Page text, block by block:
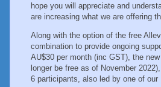
hope you will appreciate and
are increasing what we are offering
Along with the option of the free
combination to provide ongoing
AU$30 per month (inc GST), the
longer be free as of November
6 participants, also led by one of our